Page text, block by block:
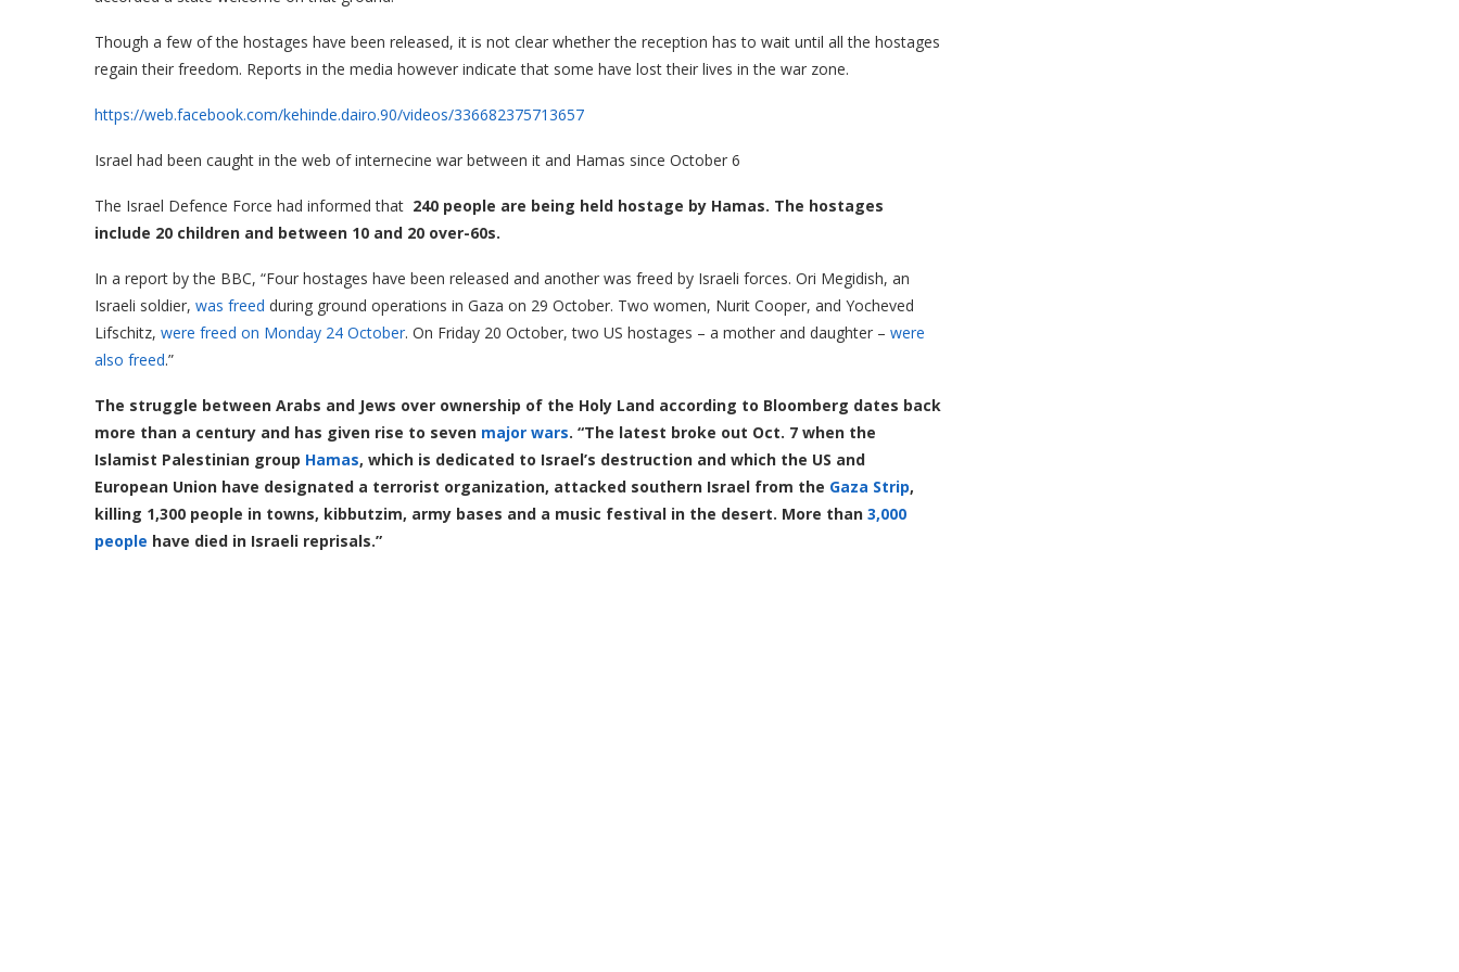
Though a few of the hostages have been released, it is not clear whether the reception has to wait until all the hostages
regain their freedom. Reports in the media however indicate that some have lost their lives in the war zone.
https://web.facebook.com/kehinde.dairo.90/videos/336682375713657
Israel had been caught in the web of internecine war between it and Hamas since October 6
The Israel Defence Force had informed that 240 people are being held hostage by Hamas. The hostages
include 20 children and between 10 and 20 over-60s.
In a report by the BBC, “Four hostages have been released and another was freed by Israeli forces. Ori Megidish, an
Israeli soldier, was freed during ground operations in Gaza on 29 October. Two women, Nurit Cooper, and Yocheved
Lifschitz, were freed on Monday 24 October. On Friday 20 October, two US hostages – a mother and daughter – were
also freed.”
The struggle between Arabs and Jews over ownership of the Holy Land according to Bloomberg dates back
more than a century and has given rise to seven major wars. “The latest broke out Oct. 7 when the
Islamist Palestinian group Hamas, which is dedicated to Israel’s destruction and which the US and
European Union have designated a terrorist organization, attacked southern Israel from the Gaza Strip,
killing 1,300 people in towns, kibbutzim, army bases and a music festival in the desert. More than 3,000
people have died in Israeli reprisals.”